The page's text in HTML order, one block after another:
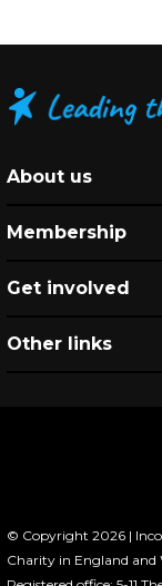
About us
Membership
Get involved
Other links
© Copyright 2026 |
Charity in England and